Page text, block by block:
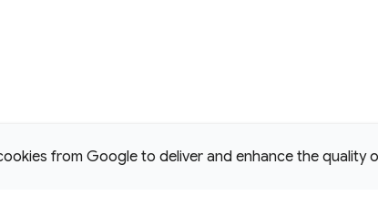
from Google to deliver and enhance the quality